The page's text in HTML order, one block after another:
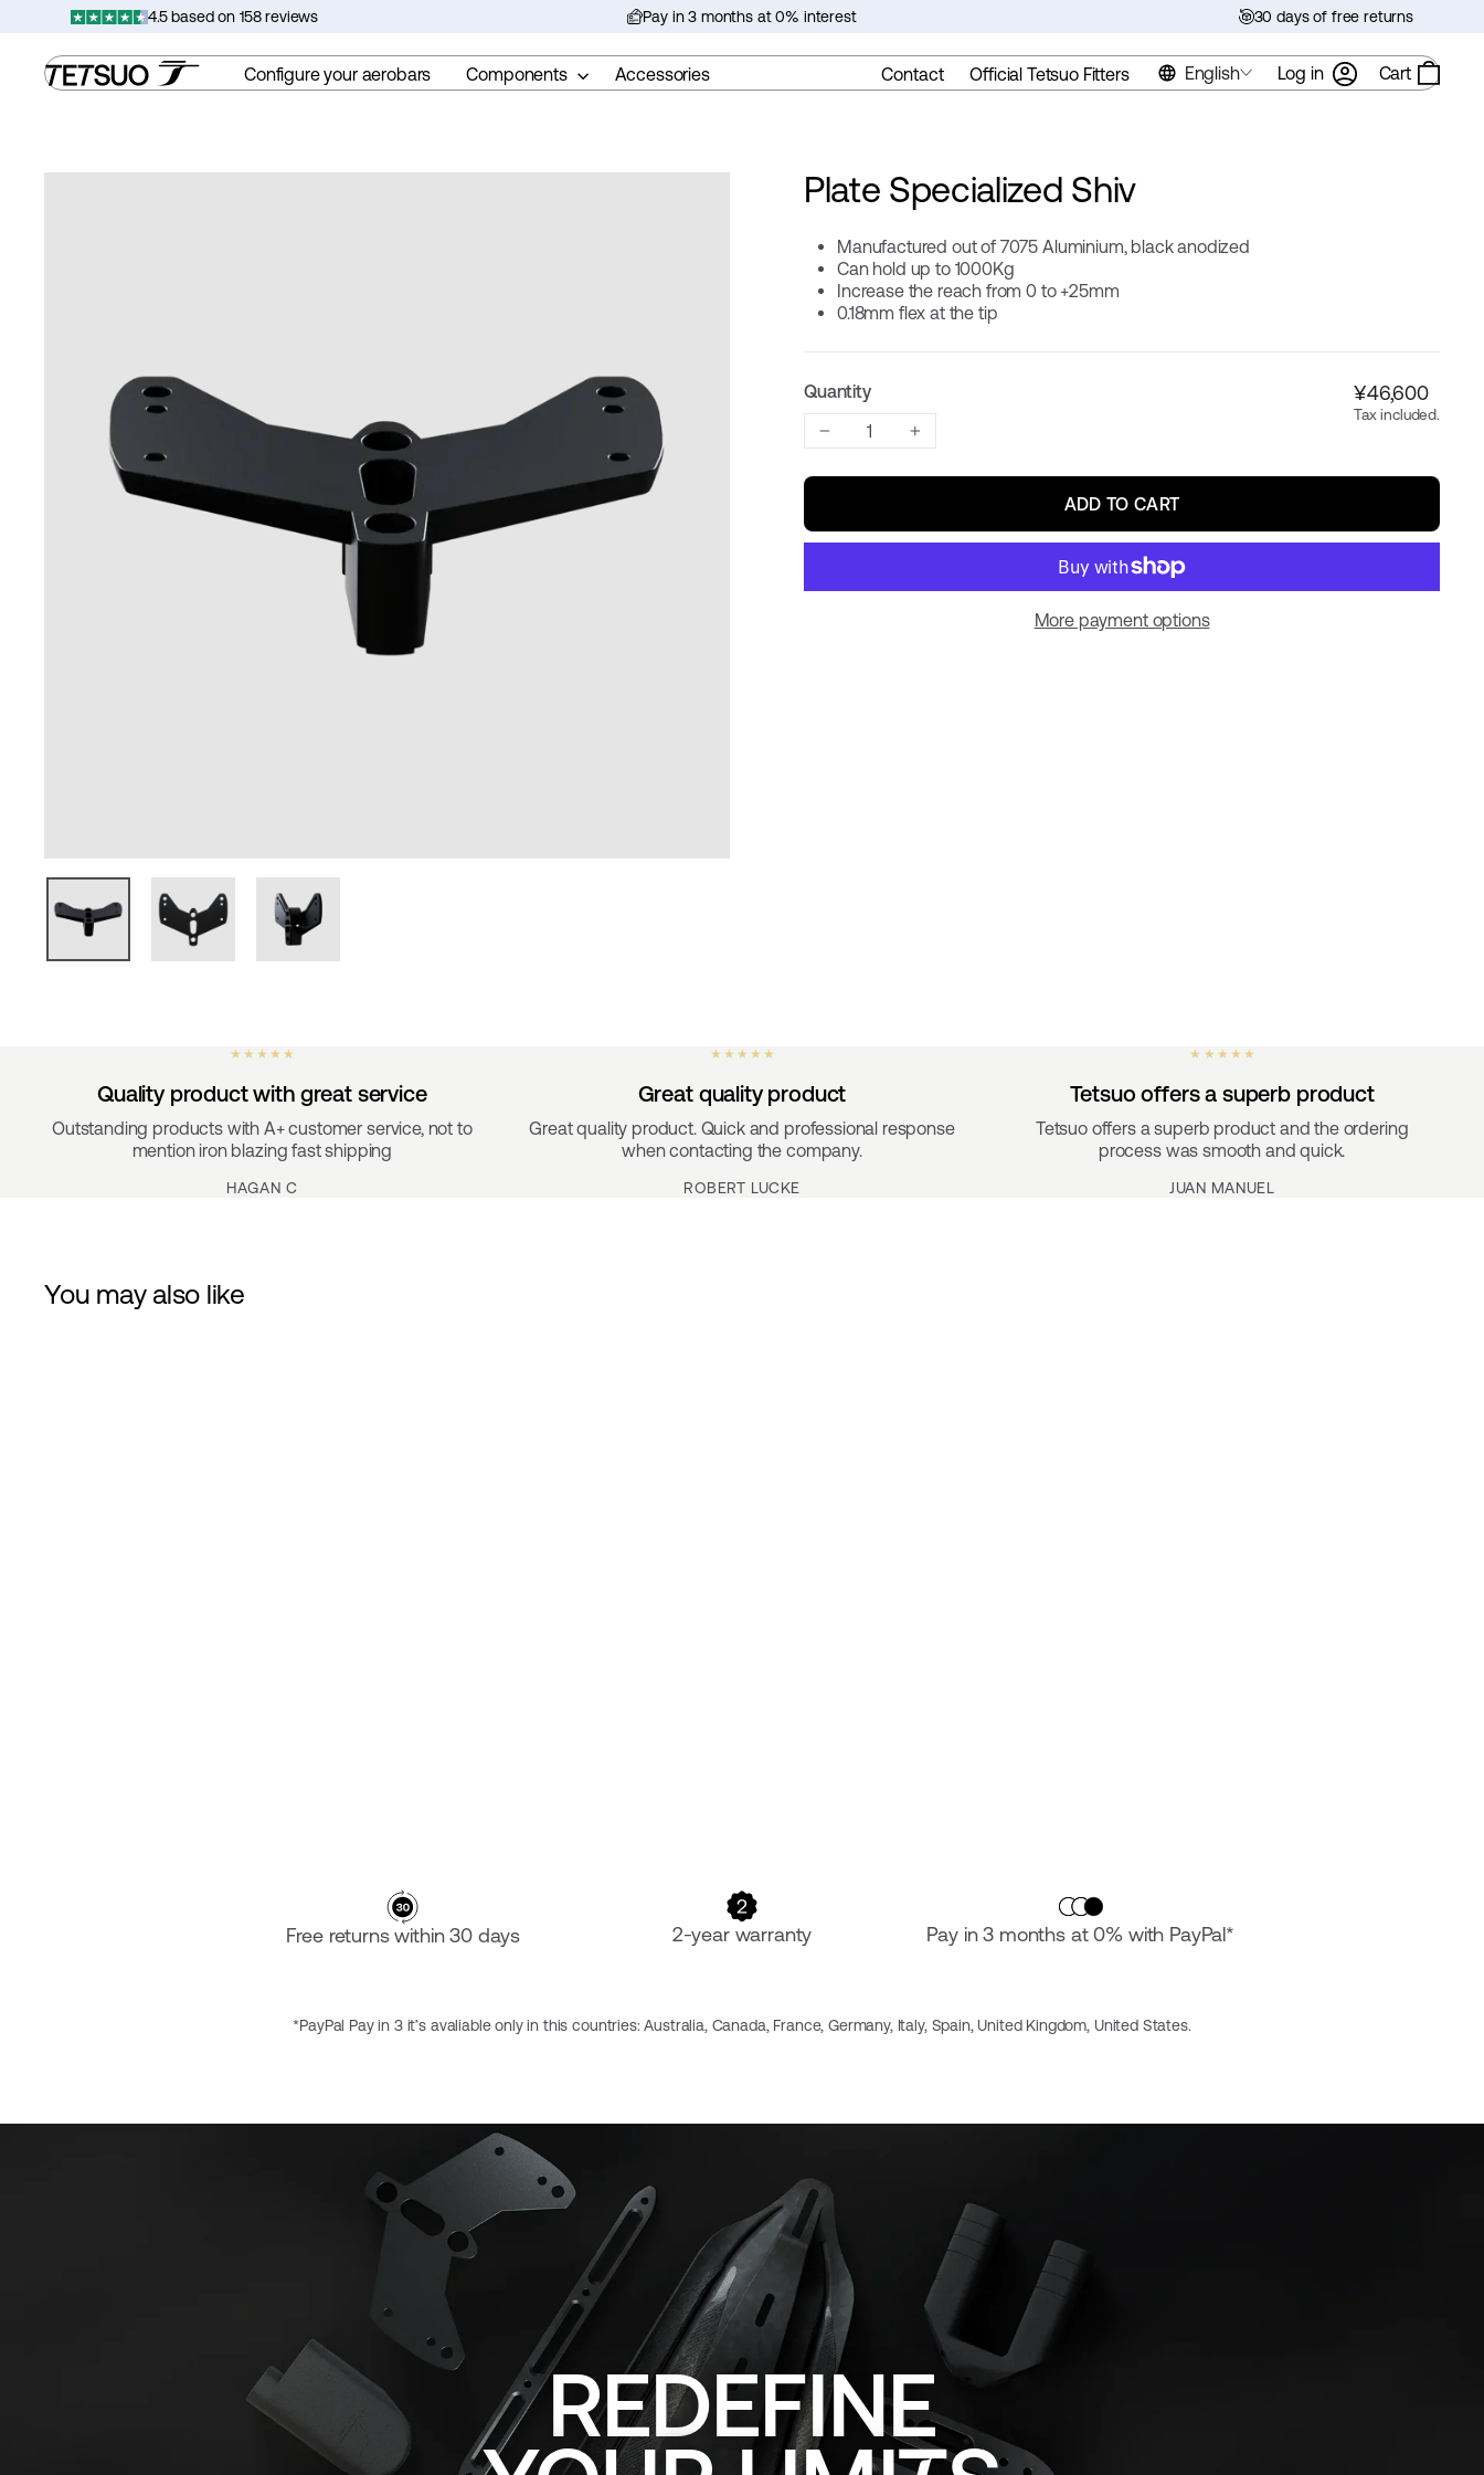
content
slideshow
4.5 based on 158 reviews Pay in 3 months at 0% interest 30 days of free returns
Configure your aerobars Components Accessories Contact Official Tetsuo Fitters English Log in Cart
Plate Specialized Shiv
Manufactured out of 7075 Aluminium, black anodized
Can hold up to 1000Kg
Increase the reach from 0 to +25mm
0.18mm flex at the tip
Regular
price
¥46,600
Tax included.
Quantity
− +
ADD TO CART
More payment options
★ ★ ★ ★ ★
Quality product with great service
Outstanding products with A+ customer service, not to
mention iron blazing fast shipping
HAGAN C
★ ★ ★ ★ ★
Great quality product
Great quality product. Quick and professional response
when contacting the company.
ROBERT LUCKE
★ ★ ★ ★ ★
Tetsuo offers a superb product
Tetsuo offers a superb product and the ordering
process was smooth and quick.
JUAN MANUEL
You may also like
Free returns within 30 days 2-year warranty Pay in 3 months at 0% with PayPal*
*PayPal Pay in 3 it’s avaliable only in this countries: Australia, Canada, France, Germany, Italy, Spain, United Kingdom, United States.
REDEFINE